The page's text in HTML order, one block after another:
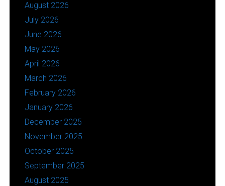
August 2026
July 2026
June 2026
May 2026
April 2026
March 2026
February 2026
January 2026
December 2025
November 2025
October 2025
September 2025
August 2025